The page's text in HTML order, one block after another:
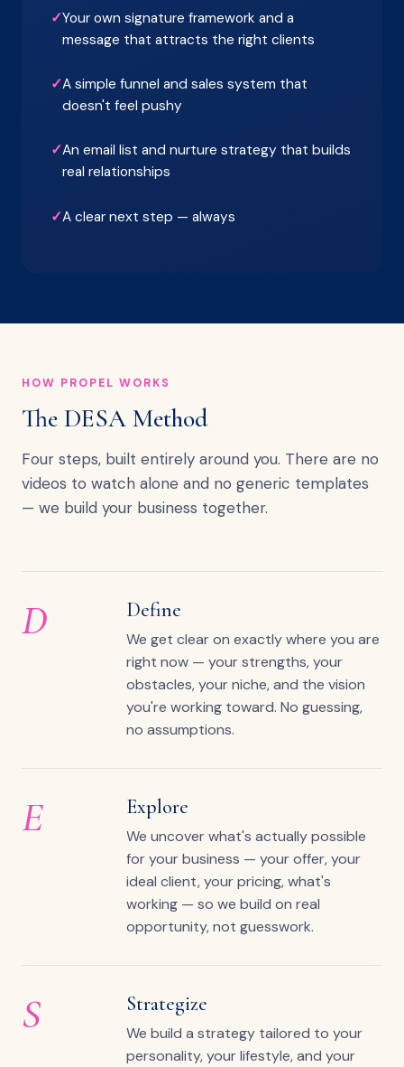
✓Your own signature framework and a
message that attracts the right clients
✓A simple funnel and sales system that
doesn't feel pushy
✓An email list and nurture strategy that builds
real relationships
✓A clear next step — always
HOW PROPEL WORKS
The DESA Method
Four steps, built entirely around you. There are no
videos to watch alone and no generic templates
— we build your business together.
D Define
We get clear on exactly where you are
right now — your strengths, your
obstacles, your niche, and the vision
you're working toward. No guessing,
no assumptions.
E Explore
We uncover what's actually possible
for your business — your offer, your
ideal client, your pricing, what's
working — so we build on real
opportunity, not guesswork.
S Strategize
We build a strategy tailored to your
personality, your lifestyle, and your